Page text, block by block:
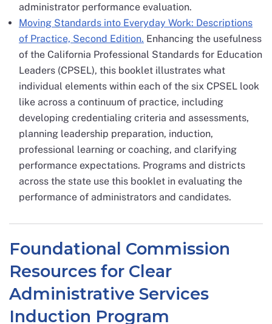
administrator performance evaluation.
Moving Standards into Everyday Work: Descriptions
of Practice, Second Edition. Enhancing the usefulness
of the California Professional Standards for Education
Leaders (CPSEL), this booklet illustrates what
individual elements within each of the six CPSEL look
like across a continuum of practice, including
developing credentialing criteria and assessments,
planning leadership preparation, induction,
professional learning or coaching, and clarifying
performance expectations. Programs and districts
across the state use this booklet in evaluating the
performance of administrators and candidates.
Foundational Commission
Resources for Clear
Administrative Services
Induction Program